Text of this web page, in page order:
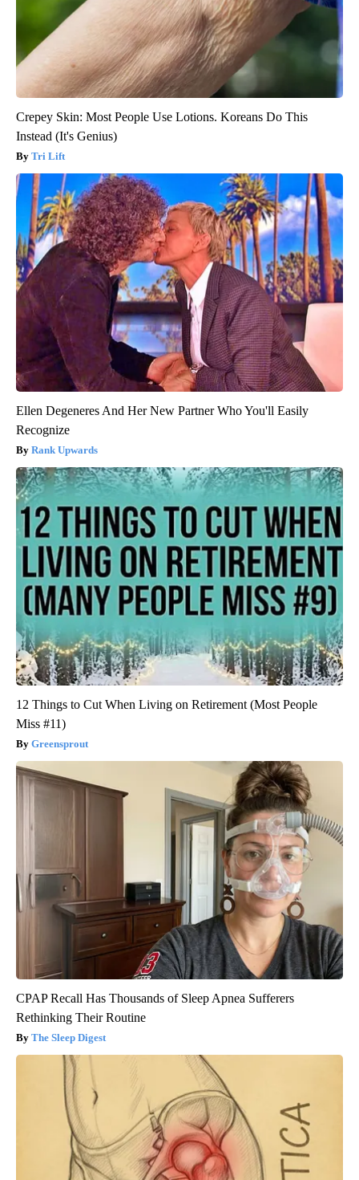
Crepey Skin: Most People Use Lotions. Koreans Do This
Instead (It's Genius)
Tri Lift
Ellen Degeneres And Her New Partner Who You'll Easily
Recognize
Rank Upwards
12 Things to Cut When Living on Retirement (Most People
Miss #11)
Greensprout
CPAP Recall Has Thousands of Sleep Apnea Sufferers
Rethinking Their Routine
The Sleep Digest